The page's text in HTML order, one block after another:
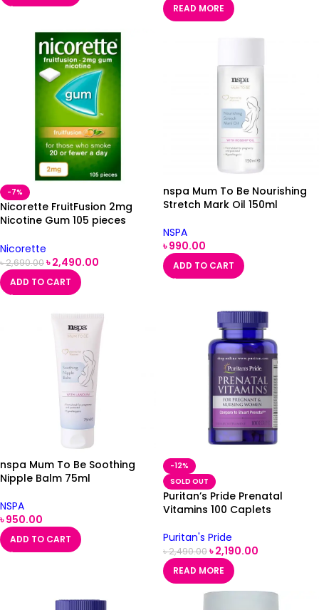
READ MORE
-7%
Nicorette FruitFusion 2mg
Nicotine Gum 105 pieces
Nicorette
৳2,690.00৳2,490.00
ADD TO CART
nspa Mum To Be Nourishing
Stretch Mark Oil 150ml
NSPA
৳990.00
ADD TO CART
nspa Mum To Be Soothing
Nipple Balm 75ml
NSPA
৳950.00
ADD TO CART
-12%
SOLD OUT
Puritan’s Pride Prenatal
Vitamins 100 Caplets
Puritan's Pride
৳2,490.00৳2,190.00
READ MORE